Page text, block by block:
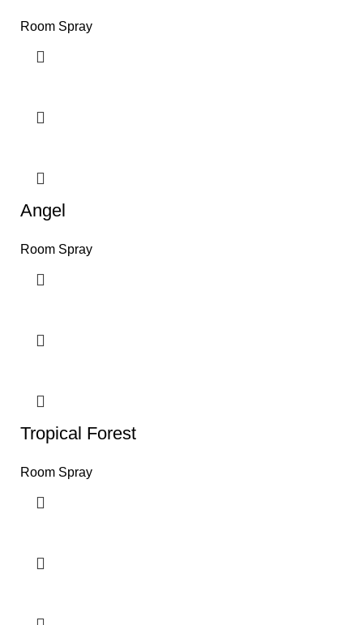
Room Spray
Angel
Room Spray
Tropical Forest
Room Spray